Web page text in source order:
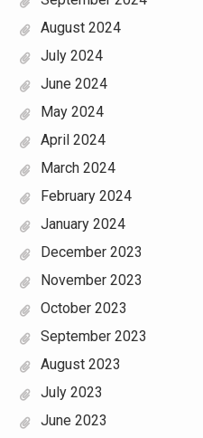
August 2024
July 2024
June 2024
May 2024
April 2024
March 2024
February 2024
January 2024
December 2023
November 2023
October 2023
September 2023
August 2023
July 2023
June 2023